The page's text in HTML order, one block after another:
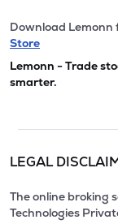
Download Lemonn
Store
Lemonn - Trade
smarter.
LEGAL
The online broking
Technologies